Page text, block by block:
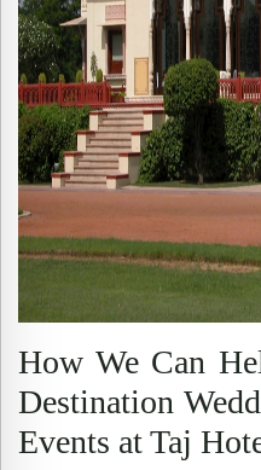
How We Can
Destination
Events at Taj